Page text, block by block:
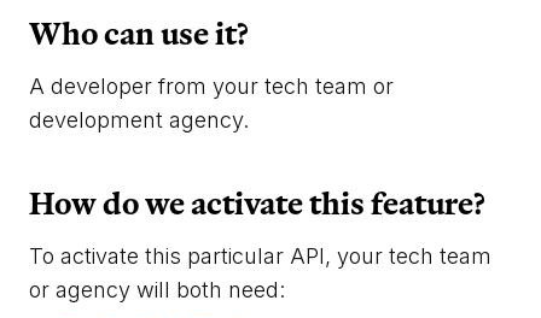
Who can use it?
A developer from your tech team or
development agency.
How do we activate this feature?
To activate this particular API, your tech team
or agency will both need: